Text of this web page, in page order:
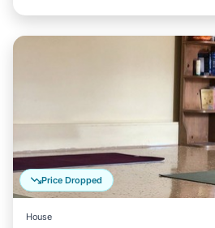
Price Dropped
House